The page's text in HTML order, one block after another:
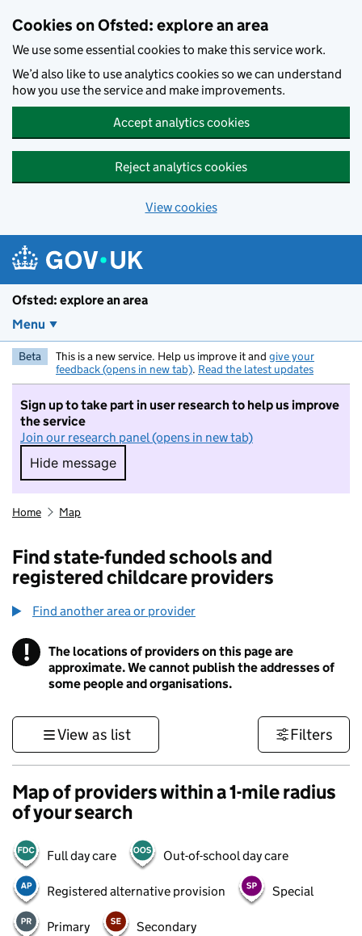
Cookies on Ofsted: explore an area
We use some essential cookies to make this service work.
We’d also like to use analytics cookies so we can understand
how you use the service and make improvements.
Accept analytics cookies
Reject analytics cookies
View cookies
Ofsted: explore an area
Menu
Beta This is a new service. Help us improve it and give your
feedback (opens in new tab). Read the latest updates
Sign up to take part in user research to help us improve
the service
Join our research panel (opens in new tab)
Hide message
Hide message. I do not want to take part in
Home Map
Find state-funded schools and
registered childcare providers
Find another area or provider
! Information
The locations of providers on this page are
approximate. We cannot publish the addresses of
some people and organisations.
View as list Filters
Map of providers within a 1-mile radius
of your search
Full day care Out-of-school day care
Registered alternative provision Special
Primary Secondary